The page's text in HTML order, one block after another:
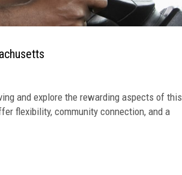
and explore the rewarding aspects of this
flexibility, community connection, and a